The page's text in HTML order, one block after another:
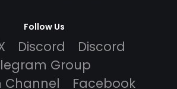
Follow Us
Discord
Discord
Group
Channel
Facebook